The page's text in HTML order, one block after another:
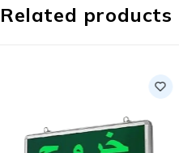
Related products